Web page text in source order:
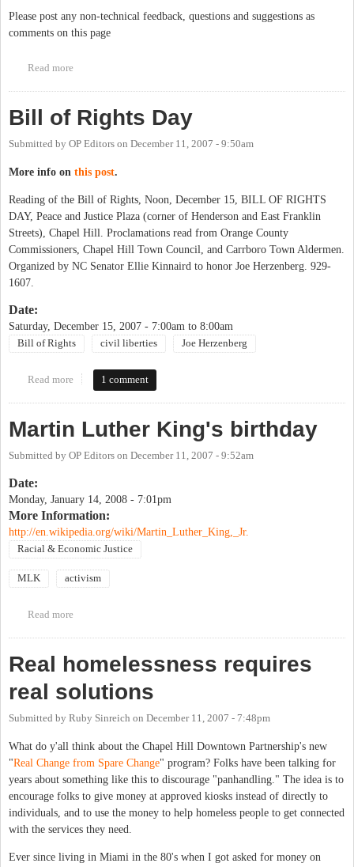
Please post any non-technical feedback, questions and suggestions as
comments on this page
Read more
Bill of Rights Day
Submitted by OP Editors on December 11, 2007 - 9:50am
More info on this post.
Reading of the Bill of Rights, Noon, December 15, BILL OF RIGHTS
DAY, Peace and Justice Plaza (corner of Henderson and East Franklin
Streets), Chapel Hill. Proclamations read from Orange County
Commissioners, Chapel Hill Town Council, and Carrboro Town Aldermen.
Organized by NC Senator Ellie Kinnaird to honor Joe Herzenberg. 929-
1607.
Date:
Saturday, December 15, 2007 - 7:00am to 8:00am
Bill of Rights civil liberties Joe Herzenberg
Read more about Bill of Rights Day
1 comment
Martin Luther King's birthday
Submitted by OP Editors on December 11, 2007 - 9:52am
Date:
Monday, January 14, 2008 - 7:01pm
More Information:
http://en.wikipedia.org/wiki/Martin_Luther_King,_Jr.
Racial & Economic Justice
MLK activism
Read more
Real homelessness requires
real solutions
Submitted by Ruby Sinreich on December 11, 2007 - 7:48pm
What do y'all think about the Chapel Hill Downtown Partnership's new
"Real Change from Spare Change" program? Folks have been talking for
years about something like this to discourage "panhandling." The idea is to
encourage folks to give money at approved kiosks instead of directly to
individuals, and to use the money to help homeless people to get connected
with the services they need.
Ever since living in Miami in the 80's when I got asked for money on